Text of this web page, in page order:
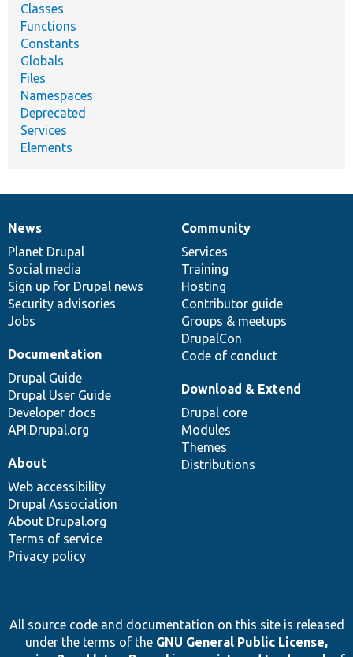
Classes
Functions
Constants
Globals
Files
Namespaces
Deprecated
Services
Elements
News
items
News
Planet Drupal
Social media
Sign up for Drupal news
Security advisories
Jobs
Our
community
Community
Services
Training
Hosting
Contributor guide
Groups & meetups
DrupalCon
Code of conduct
Documentation
Documentation
Drupal Guide
Drupal User Guide
Developer docs
API.Drupal.org
Drupal
code
base
Download & Extend
Drupal core
Modules
Themes
Distributions
Governance
of
community
About
Web accessibility
Drupal Association
About Drupal.org
Terms of service
Privacy policy
All source code and documentation on this site is released
under the terms of the GNU General Public License,